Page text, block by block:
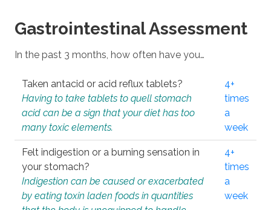
Gastrointestinal Assessment
In the past 3 months, how often have you…
Taken antacid or acid reflux tablets?
Having to take tablets to quell stomach
acid can be a sign that your diet has too
many toxic elements.
4+
times
a
week
Felt indigestion or a burning sensation in
your stomach?
Indigestion can be caused or exacerbated
by eating toxin laden foods in quantities
4+
times
a
week